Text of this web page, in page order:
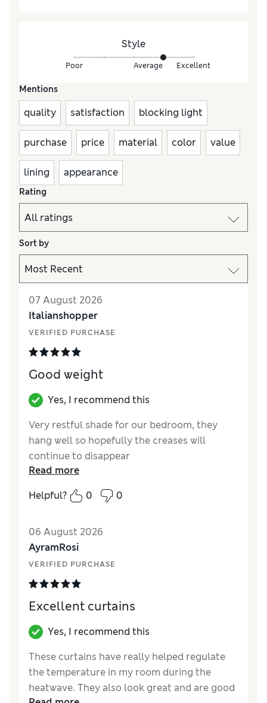
Style
Poor Average Excellent
Mentions
quality satisfaction blocking light
purchase price material color value
lining appearance
Rating
Sort by
07 August 2026
Italianshopper
VERIFIED PURCHASE
Good weight
Yes, I recommend this
Very restful shade for our bedroom, they
hang well so hopefully the creases will
continue to disappear
Excellent
Read more
Helpful?
0 0
06 August 2026
AyramRosi
VERIFIED PURCHASE
Excellent curtains
Yes, I recommend this
These curtains have really helped regulate
the temperature in my room during the
heatwave. They also look great and are good